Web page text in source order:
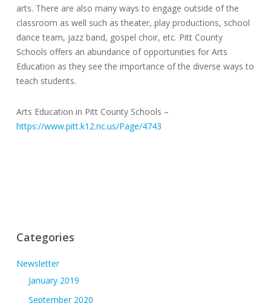
arts. There are also many ways to engage outside of the
classroom as well such as theater, play productions, school
dance team, jazz band, gospel choir, etc. Pitt County
Schools offers an abundance of opportunities for Arts
Education as they see the importance of the diverse ways to
teach students.
Arts Education in Pitt County Schools –
https://www.pitt.k12.nc.us/Page/4743
Categories
Newsletter
January 2019
September 2020